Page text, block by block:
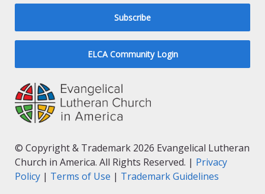
Subscribe
ELCA Community Login
© Copyright & Trademark 2026 Evangelical Lutheran
Church in America. All Rights Reserved. | Privacy
Policy | Terms of Use | Trademark Guidelines